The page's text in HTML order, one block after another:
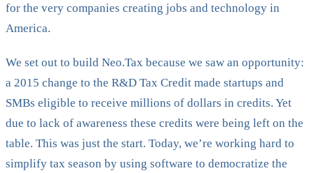
for the very companies creating jobs and technology in
America.
We set out to build Neo.Tax because we saw an opportunity:
a 2015 change to the R&D Tax Credit made startups and
SMBs eligible to receive millions of dollars in credits. Yet
due to lack of awareness these credits were being left on the
table. This was just the start. Today, we’re working hard to
simplify tax season by using software to democratize the